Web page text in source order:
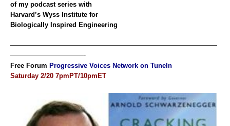
of my podcast series with
Harvard’s Wyss Institute for
Biologically Inspired Engineering
———————————————————————————————
———————————-
Free Forum Progressive Voices Network on TuneIn
Saturday 2/20 7pmPT/10pmET